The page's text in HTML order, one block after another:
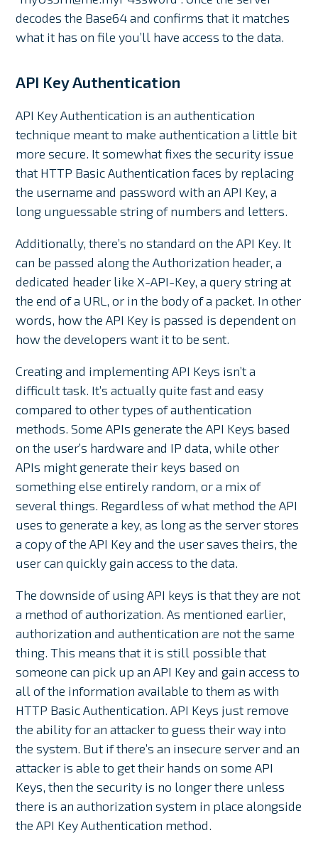
decodes the Base64 and confirms that it matches
what it has on file you’ll have access to the data.
API Key Authentication
API Key Authentication is an authentication
technique meant to make authentication a little bit
more secure. It somewhat fixes the security issue
that HTTP Basic Authentication faces by replacing
the username and password with an API Key, a
long unguessable string of numbers and letters.
Additionally, there’s no standard on the API Key. It
can be passed along the Authorization header, a
dedicated header like X-API-Key, a query string at
the end of a URL, or in the body of a packet. In other
words, how the API Key is passed is dependent on
how the developers want it to be sent.
Creating and implementing API Keys isn’t a
difficult task. It’s actually quite fast and easy
compared to other types of authentication
methods. Some APIs generate the API Keys based
on the user’s hardware and IP data, while other
APIs might generate their keys based on
something else entirely random, or a mix of
several things. Regardless of what method the API
uses to generate a key, as long as the server stores
a copy of the API Key and the user saves theirs, the
user can quickly gain access to the data.
The downside of using API keys is that they are not
a method of authorization. As mentioned earlier,
authorization and authentication are not the same
thing. This means that it is still possible that
someone can pick up an API Key and gain access to
all of the information available to them as with
HTTP Basic Authentication. API Keys just remove
the ability for an attacker to guess their way into
the system. But if there’s an insecure server and an
attacker is able to get their hands on some API
Keys, then the security is no longer there unless
there is an authorization system in place alongside
the API Key Authentication method.